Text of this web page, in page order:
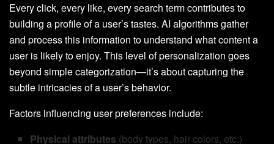
Every click, every like, every search term contributes to
building a profile of a user’s tastes. AI algorithms gather
and process this information to understand what content a
user is likely to enjoy. This level of personalization goes
beyond simple categorization—it’s about capturing the
subtle intricacies of a user’s behavior.
Factors influencing user preferences include:
Physical attributes (body types, hair colors, etc.)